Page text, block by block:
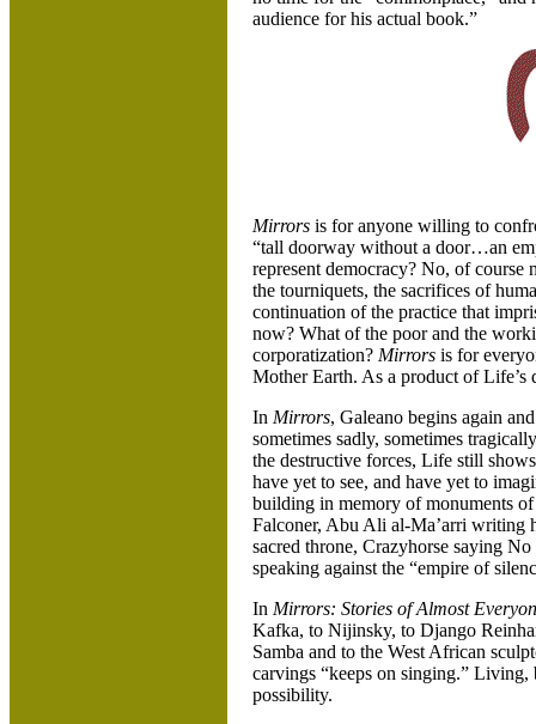
audience for his actual book.”
Mirrors is for anyone willing to
“tall doorway without a door…an
represent democracy? No, of
the tourniquets, the sacrifices of
continuation of the practice that
now? What of the poor and the
corporatization? Mirrorsis for
Mother Earth. As a product of Life’s
In Mirrors, Galeano begins again
sometimes sadly, sometimes
the destructive forces, Life still
have yet to see, and have yet to
building in memory of monuments
Falconer, Abu Ali al-Ma’arri writing
sacred throne, Crazyhorse saying
speaking against the “empire of
In Mirrors: Stories of Almost
Kafka, to Nijinsky, to Django
Samba and to the West African
carvings “keeps on singing.”
possibility.